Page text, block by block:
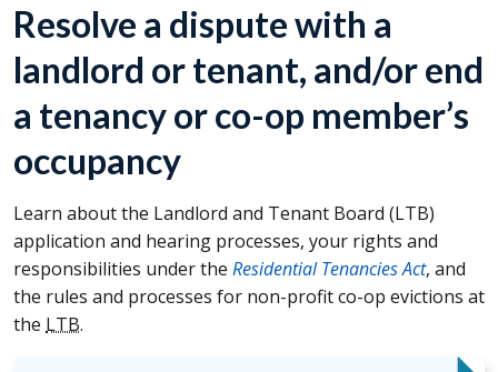
Resolve a dispute with a
landlord or tenant, and/or end
a tenancy or co-op member’s
occupancy
Learn about the Landlord and Tenant Board (LTB)
application and hearing processes, your rights and
responsibilities under the Residential Tenancies Act, and
the rules and processes for non-profit co-op evictions at
the LTB.